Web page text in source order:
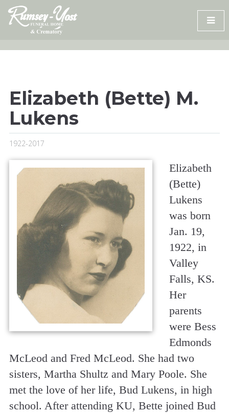
Skip
content
Elizabeth (Bette) M.
Lukens
1922-2017
Elizabeth
(Bette)
Lukens
was born
Jan. 19,
1922, in
Valley
Falls, KS.
Her
parents
were Bess
Edmonds
McLeod and Fred McLeod. She had two
sisters, Martha Shultz and Mary Poole. She
met the love of her life, Bud Lukens, in high
school. After attending KU, Bette joined Bud